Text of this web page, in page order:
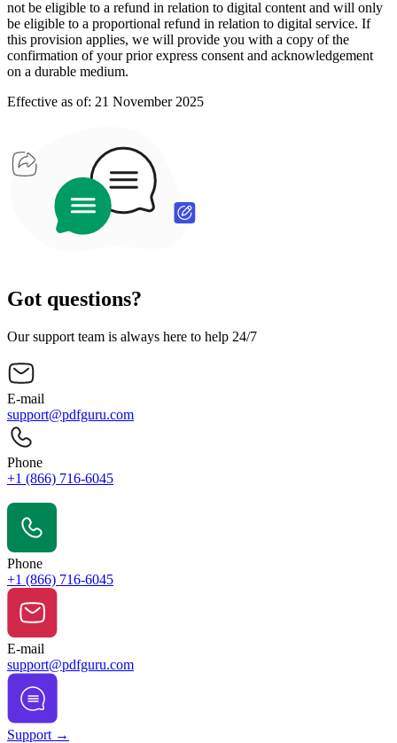
not be eligible to a refund in relation to digital content and will only
be eligible to a proportional refund in relation to digital service. If
this provision applies, we will provide you with a copy of the
confirmation of your prior express consent and acknowledgement
on a durable medium.
Effective as of: 21 November 2025
Got questions?
Our support team is always here to help 24/7
E-mail
support@pdfguru.com
Phone
+1 (866) 716-6045
Phone
+1 (866) 716-6045
E-mail
support@pdfguru.com
Support →